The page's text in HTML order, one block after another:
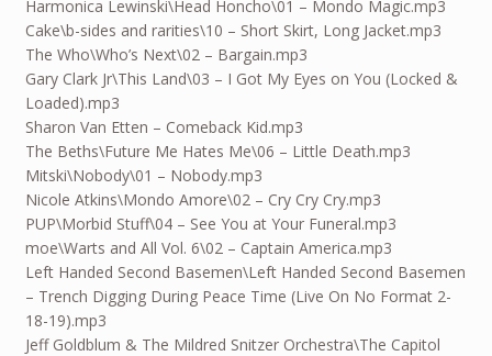
Harmonica Lewinski\Head Honcho\01 – Mondo Magic.mp3
Cake\b-sides and rarities\10 – Short Skirt, Long Jacket.mp3
The Who\Who’s Next\02 – Bargain.mp3
Gary Clark Jr\This Land\03 – I Got My Eyes on You (Locked &
Loaded).mp3
Sharon Van Etten – Comeback Kid.mp3
The Beths\Future Me Hates Me\06 – Little Death.mp3
Mitski\Nobody\01 – Nobody.mp3
Nicole Atkins\Mondo Amore\02 – Cry Cry Cry.mp3
PUP\Morbid Stuff\04 – See You at Your Funeral.mp3
moe\Warts and All Vol. 6\02 – Captain America.mp3
Left Handed Second Basemen\Left Handed Second Basemen
– Trench Digging During Peace Time (Live On No Format 2-
18-19).mp3
Jeff Goldblum & The Mildred Snitzer Orchestra\The Capitol